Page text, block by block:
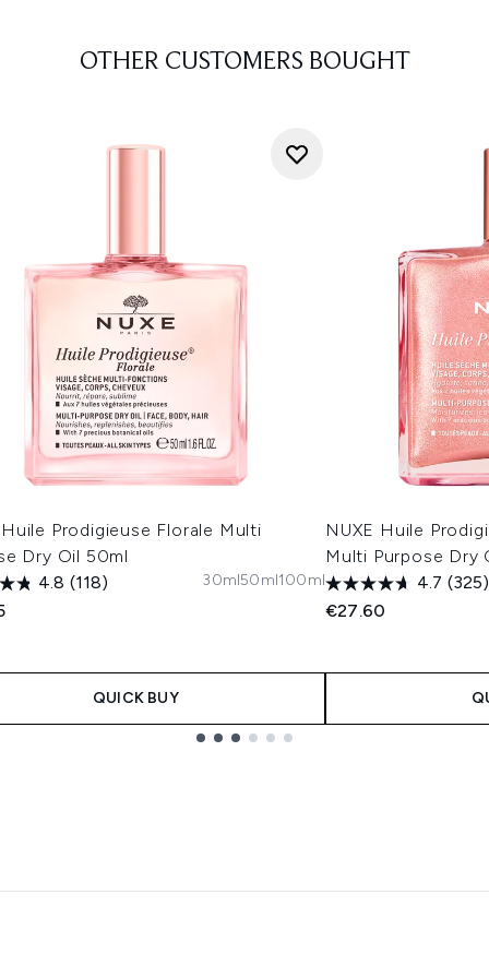
OTHER CUSTOMERS BOUGHT
Prodigieuse Florale Multi
Dry Oil 50ml
4.8 (118)
30ml50ml100ml
QUICK BUY
NUXE Huile
Multi Purpose Dry
4.7 (325)
€27.60